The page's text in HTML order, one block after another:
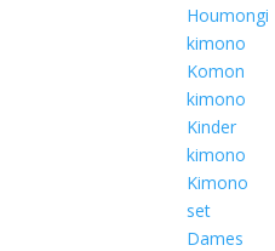
Houmongi
kimono
Komon
kimono
Kinder
kimono
Kimono
set
Dames